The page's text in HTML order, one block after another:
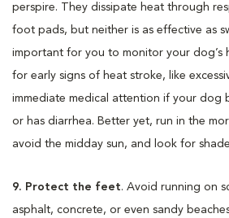
perspire. They dissipate heat through
foot pads, but neither is as effective as
important for you to monitor your dog’s
for early signs of heat stroke, like
immediate medical attention if your dog
or has diarrhea. Better yet, run in the
avoid the midday sun, and look for
9. Protect the feet. Avoid running on
asphalt, concrete, or even sandy